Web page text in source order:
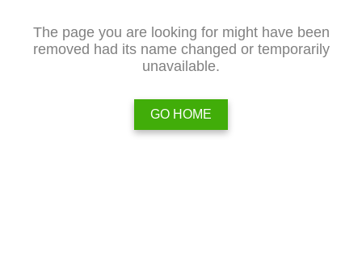
The page you are looking for might have been
removed had its name changed or temporarily
unavailable.
GO HOME